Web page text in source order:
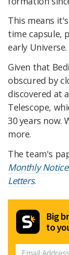
This means
time capsule,
early Universe.
Given that
obscured by
discovered at
Telescope,
30 years now.
more.
The team's
Monthly
Letters.
Big
to